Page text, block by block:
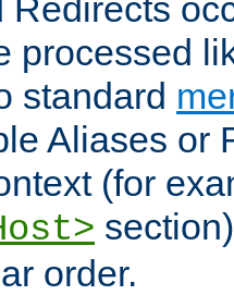
Redirects
processed
standard
Aliases or
(for
order.